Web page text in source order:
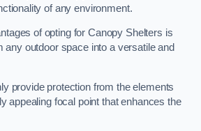
of any environment.
of opting for Canopy Shelters is
any outdoor space into a versatile and
provide protection from the elements
appealing focal point that enhances the